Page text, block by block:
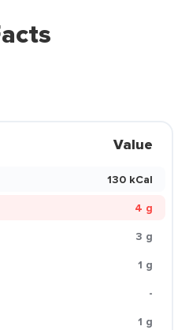
Value
130 kCal
4 g
3 g
1 g
-
1 g